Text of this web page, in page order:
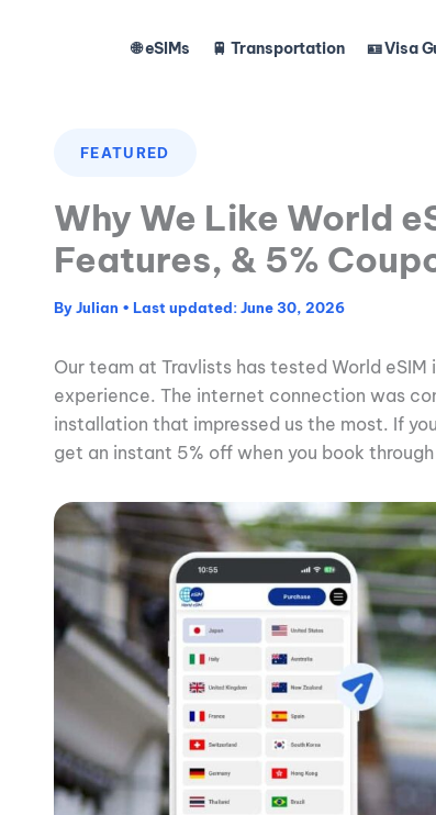
🌐 eSIMs 🚆 Transportation 🪪 Visa
FEATURED
Why We Like World
Features, & 5%
ByJulian • June 30, 2026
Our team at Travlists has tested World eSIM
experience. The internet connection was
installation that impressed us the most. If
get an instant 5% off when you book